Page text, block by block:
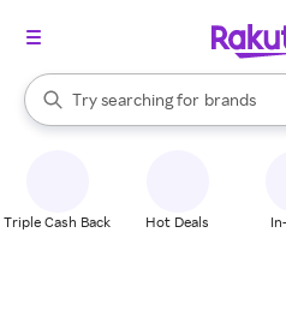
Search Rakuten
Try searching for
stores
brands
groceries
When autocomplete results are
Triple Cash Back Hot Deals